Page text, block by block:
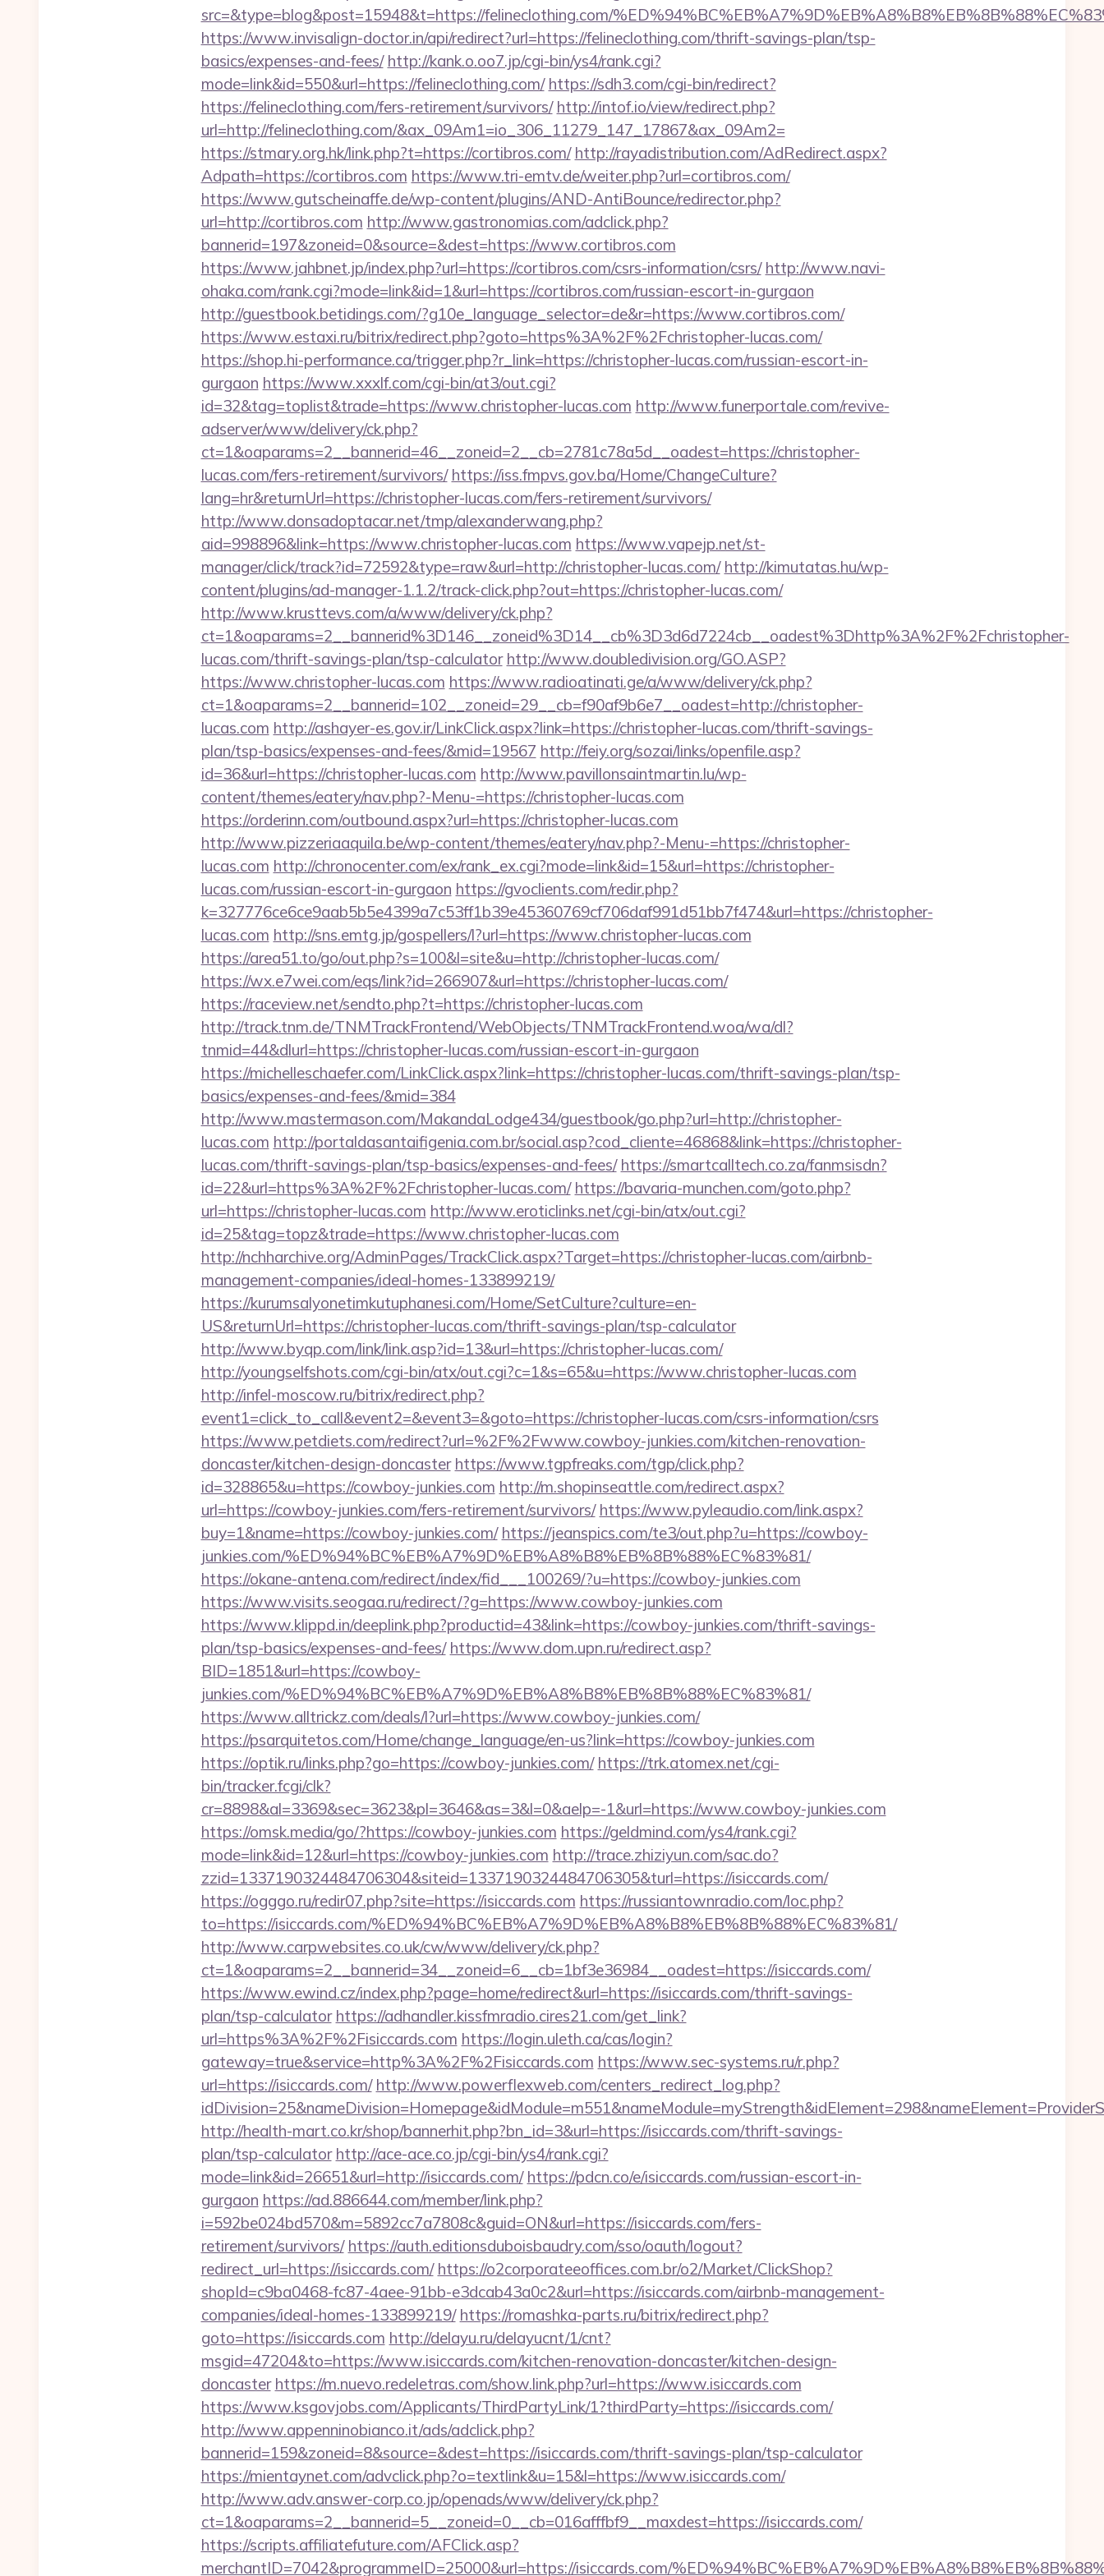
src=&type=blog&post=15948&t=https://felineclothing.com/
https://www.invisalign-doctor.in/api/redirect?url=https://felineclothing.com/thrift-savings-plan/tsp-
basics/expenses-and-fees/ http://kank.o.oo7.jp/cgi-bin/ys4/rank.cgi?
mode=link&id=550&url=https://felineclothing.com/ https://sdh3.com/cgi-bin/redirect?
https://felineclothing.com/fers-retirement/survivors/ http://intof.io/view/redirect.php?
url=http://felineclothing.com/&ax_09Am1=io_306_11279_147_17867&ax_09Am2=
https://stmary.org.hk/link.php?t=https://cortibros.com/ http://rayadistribution.com/AdRedirect.aspx?
Adpath=https://cortibros.com https://www.tri-emtv.de/weiter.php?url=cortibros.com/
https://www.gutscheinaffe.de/wp-content/plugins/AND-AntiBounce/redirector.php?
url=http://cortibros.com http://www.gastronomias.com/adclick.php?
bannerid=197&zoneid=0&source=&dest=https://www.cortibros.com
https://www.jahbnet.jp/index.php?url=https://cortibros.com/csrs-information/csrs/ http://www.navi-
ohaka.com/rank.cgi?mode=link&id=1&url=https://cortibros.com/russian-escort-in-gurgaon
http://guestbook.betidings.com/?g10e_language_selector=de&r=https://www.cortibros.com/
https://www.estaxi.ru/bitrix/redirect.php?goto=https%3A%2F%2Fchristopher-lucas.com/
https://shop.hi-performance.ca/trigger.php?r_link=https://christopher-lucas.com/russian-escort-in-
gurgaon https://www.xxxlf.com/cgi-bin/at3/out.cgi?
id=32&tag=toplist&trade=https://www.christopher-lucas.com http://www.funerportale.com/revive-
adserver/www/delivery/ck.php?
ct=1&oaparams=2__bannerid=46__zoneid=2__cb=2781c78a5d__oadest=https://christopher-
lucas.com/fers-retirement/survivors/ https://iss.fmpvs.gov.ba/Home/ChangeCulture?
lang=hr&returnUrl=https://christopher-lucas.com/fers-retirement/survivors/
http://www.donsadoptacar.net/tmp/alexanderwang.php?
aid=998896&link=https://www.christopher-lucas.com https://www.vapejp.net/st-
manager/click/track?id=72592&type=raw&url=http://christopher-lucas.com/ http://kimutatas.hu/wp-
content/plugins/ad-manager-1.1.2/track-click.php?out=https://christopher-lucas.com/
http://www.krusttevs.com/a/www/delivery/ck.php?
ct=1&oaparams=2__bannerid%3D146__zoneid%3D14__cb%3D3d6d7224cb__oadest%3Dhttp%3A%2F%2Fchristopher-
lucas.com/thrift-savings-plan/tsp-calculator http://www.doubledivision.org/GO.ASP?
https://www.christopher-lucas.com https://www.radioatinati.ge/a/www/delivery/ck.php?
ct=1&oaparams=2__bannerid=102__zoneid=29__cb=f90af9b6e7__oadest=http://christopher-
lucas.com http://ashayer-es.gov.ir/LinkClick.aspx?link=https://christopher-lucas.com/thrift-savings-
plan/tsp-basics/expenses-and-fees/&mid=19567 http://feiy.org/sozai/links/openfile.asp?
id=36&url=https://christopher-lucas.com http://www.pavillonsaintmartin.lu/wp-
content/themes/eatery/nav.php?-Menu-=https://christopher-lucas.com
https://orderinn.com/outbound.aspx?url=https://christopher-lucas.com
http://www.pizzeriaaquila.be/wp-content/themes/eatery/nav.php?-Menu-=https://christopher-
lucas.com http://chronocenter.com/ex/rank_ex.cgi?mode=link&id=15&url=https://christopher-
lucas.com/russian-escort-in-gurgaon https://gvoclients.com/redir.php?
k=327776ce6ce9aab5b5e4399a7c53ff1b39e45360769cf706daf991d51bb7f474&url=https://christopher-
lucas.com http://sns.emtg.jp/gospellers/l?url=https://www.christopher-lucas.com
https://area51.to/go/out.php?s=100&l=site&u=http://christopher-lucas.com/
https://wx.e7wei.com/eqs/link?id=266907&url=https://christopher-lucas.com/
https://raceview.net/sendto.php?t=https://christopher-lucas.com
http://track.tnm.de/TNMTrackFrontend/WebObjects/TNMTrackFrontend.woa/wa/dl?
tnmid=44&dlurl=https://christopher-lucas.com/russian-escort-in-gurgaon
https://michelleschaefer.com/LinkClick.aspx?link=https://christopher-lucas.com/thrift-savings-plan/tsp-
basics/expenses-and-fees/&mid=384
http://www.mastermason.com/MakandaLodge434/guestbook/go.php?url=http://christopher-
lucas.com http://portaldasantaifigenia.com.br/social.asp?cod_cliente=46868&link=https://christopher-
lucas.com/thrift-savings-plan/tsp-basics/expenses-and-fees/ https://smartcalltech.co.za/fanmsisdn?
id=22&url=https%3A%2F%2Fchristopher-lucas.com/ https://bavaria-munchen.com/goto.php?
url=https://christopher-lucas.com http://www.eroticlinks.net/cgi-bin/atx/out.cgi?
id=25&tag=topz&trade=https://www.christopher-lucas.com
http://nchharchive.org/AdminPages/TrackClick.aspx?Target=https://christopher-lucas.com/airbnb-
management-companies/ideal-homes-133899219/
https://kurumsalyonetimkutuphanesi.com/Home/SetCulture?culture=en-
US&returnUrl=https://christopher-lucas.com/thrift-savings-plan/tsp-calculator
http://www.byqp.com/link/link.asp?id=13&url=https://christopher-lucas.com/
http://youngselfshots.com/cgi-bin/atx/out.cgi?c=1&s=65&u=https://www.christopher-lucas.com
http://infel-moscow.ru/bitrix/redirect.php?
event1=click_to_call&event2=&event3=&goto=https://christopher-lucas.com/csrs-information/csrs
https://www.petdiets.com/redirect?url=%2F%2Fwww.cowboy-junkies.com/kitchen-renovation-
doncaster/kitchen-design-doncaster https://www.tgpfreaks.com/tgp/click.php?
id=328865&u=https://cowboy-junkies.com http://m.shopinseattle.com/redirect.aspx?
url=https://cowboy-junkies.com/fers-retirement/survivors/ https://www.pyleaudio.com/link.aspx?
buy=1&name=https://cowboy-junkies.com/ https://jeanspics.com/te3/out.php?u=https://cowboy-
junkies.com/%ED%94%BC%EB%A7%9D%EB%A8%B8%EB%8B%88%EC%83%81/
https://okane-antena.com/redirect/index/fid___100269/?u=https://cowboy-junkies.com
https://www.visits.seogaa.ru/redirect/?g=https://www.cowboy-junkies.com
https://www.klippd.in/deeplink.php?productid=43&link=https://cowboy-junkies.com/thrift-savings-
plan/tsp-basics/expenses-and-fees/ https://www.dom.upn.ru/redirect.asp?
BID=1851&url=https://cowboy-
junkies.com/%ED%94%BC%EB%A7%9D%EB%A8%B8%EB%8B%88%EC%83%81/
https://www.alltrickz.com/deals/l?url=https://www.cowboy-junkies.com/
https://psarquitetos.com/Home/change_language/en-us?link=https://cowboy-junkies.com
https://optik.ru/links.php?go=https://cowboy-junkies.com/ https://trk.atomex.net/cgi-
bin/tracker.fcgi/clk?
cr=8898&al=3369&sec=3623&pl=3646&as=3&l=0&aelp=-1&url=https://www.cowboy-junkies.com
https://omsk.media/go/?https://cowboy-junkies.com https://geldmind.com/ys4/rank.cgi?
mode=link&id=12&url=https://cowboy-junkies.com http://trace.zhiziyun.com/sac.do?
zzid=1337190324484706304&siteid=1337190324484706305&turl=https://isiccards.com/
https://ogggo.ru/redir07.php?site=https://isiccards.com https://russiantownradio.com/loc.php?
to=https://isiccards.com/%ED%94%BC%EB%A7%9D%EB%A8%B8%EB%8B%88%EC%83%81/
http://www.carpwebsites.co.uk/cw/www/delivery/ck.php?
ct=1&oaparams=2__bannerid=34__zoneid=6__cb=1bf3e36984__oadest=https://isiccards.com/
https://www.ewind.cz/index.php?page=home/redirect&url=https://isiccards.com/thrift-savings-
plan/tsp-calculator https://adhandler.kissfmradio.cires21.com/get_link?
url=https%3A%2F%2Fisiccards.com https://login.uleth.ca/cas/login?
gateway=true&service=http%3A%2F%2Fisiccards.com https://www.sec-systems.ru/r.php?
url=https://isiccards.com/ http://www.powerflexweb.com/centers_redirect_log.php?
http://health-mart.co.kr/shop/bannerhit.php?bn_id=3&url=https://isiccards.com/thrift-savings-
plan/tsp-calculator http://ace-ace.co.jp/cgi-bin/ys4/rank.cgi?
mode=link&id=26651&url=http://isiccards.com/ https://pdcn.co/e/isiccards.com/russian-escort-in-
gurgaon https://ad.886644.com/member/link.php?
i=592be024bd570&m=5892cc7a7808c&guid=ON&url=https://isiccards.com/fers-
retirement/survivors/ https://auth.editionsduboisbaudry.com/sso/oauth/logout?
redirect_url=https://isiccards.com/ https://o2corporateeoffices.com.br/o2/Market/ClickShop?
shopId=c9ba0468-fc87-4aee-91bb-e3dcab43a0c2&url=https://isiccards.com/airbnb-management-
companies/ideal-homes-133899219/ https://romashka-parts.ru/bitrix/redirect.php?
goto=https://isiccards.com http://delayu.ru/delayucnt/1/cnt?
msgid=47204&to=https://www.isiccards.com/kitchen-renovation-doncaster/kitchen-design-
doncaster https://m.nuevo.redeletras.com/show.link.php?url=https://www.isiccards.com
https://www.ksgovjobs.com/Applicants/ThirdPartyLink/1?thirdParty=https://isiccards.com/
http://www.appenninobianco.it/ads/adclick.php?
bannerid=159&zoneid=8&source=&dest=https://isiccards.com/thrift-savings-plan/tsp-calculator
https://mientaynet.com/advclick.php?o=textlink&u=15&l=https://www.isiccards.com/
http://www.adv.answer-corp.co.jp/openads/www/delivery/ck.php?
ct=1&oaparams=2__bannerid=5__zoneid=0__cb=016afffbf9__maxdest=https://isiccards.com/
https://scripts.affiliatefuture.com/AFClick.asp?
merchantID=7042&programmeID=25000&url=https://isiccards.com/